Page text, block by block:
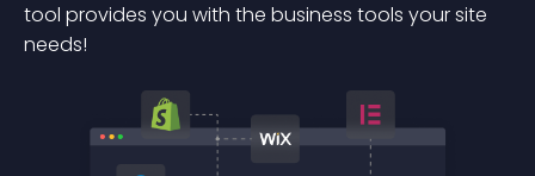
tool provides you with the business tools your site
needs!